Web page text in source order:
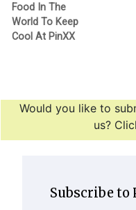
Food In The
World To Keep
Cool At PinXX
Would you like to
us?
Subscribe to